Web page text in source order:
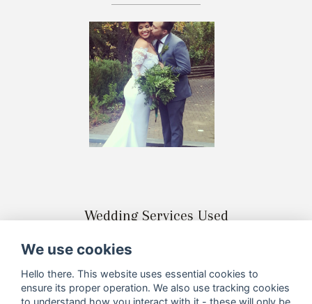
Wedding Services Used
We use cookies
Hello there. This website uses essential cookies to
ensure its proper operation. We also use tracking cookies
to understand how you interact with it - these will only be